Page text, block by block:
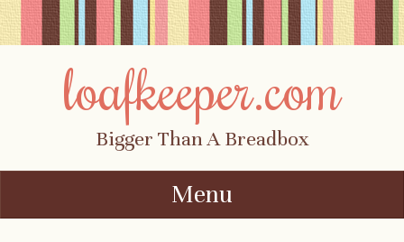
loafkeeper.com
Bigger Than A Breadbox
Menu